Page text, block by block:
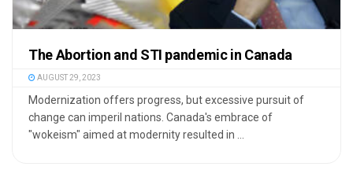
The Abortion and STI pandemic in Canada
AUGUST 29, 2023
Modernization offers progress, but excessive pursuit of
change can imperil nations. Canada's embrace of
"wokeism" aimed at modernity resulted in ...